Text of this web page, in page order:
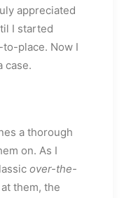
appreciated
I started
place. Now I
case.
a thorough
on. As I
over-the-
them, the